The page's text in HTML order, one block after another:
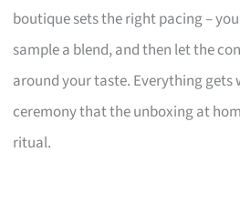
boutique sets the right pacing –
sample a blend, and then let the
around your taste. Everything gets
ceremony that the unboxing at
ritual.